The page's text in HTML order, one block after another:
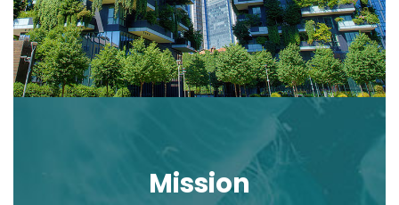
Mission